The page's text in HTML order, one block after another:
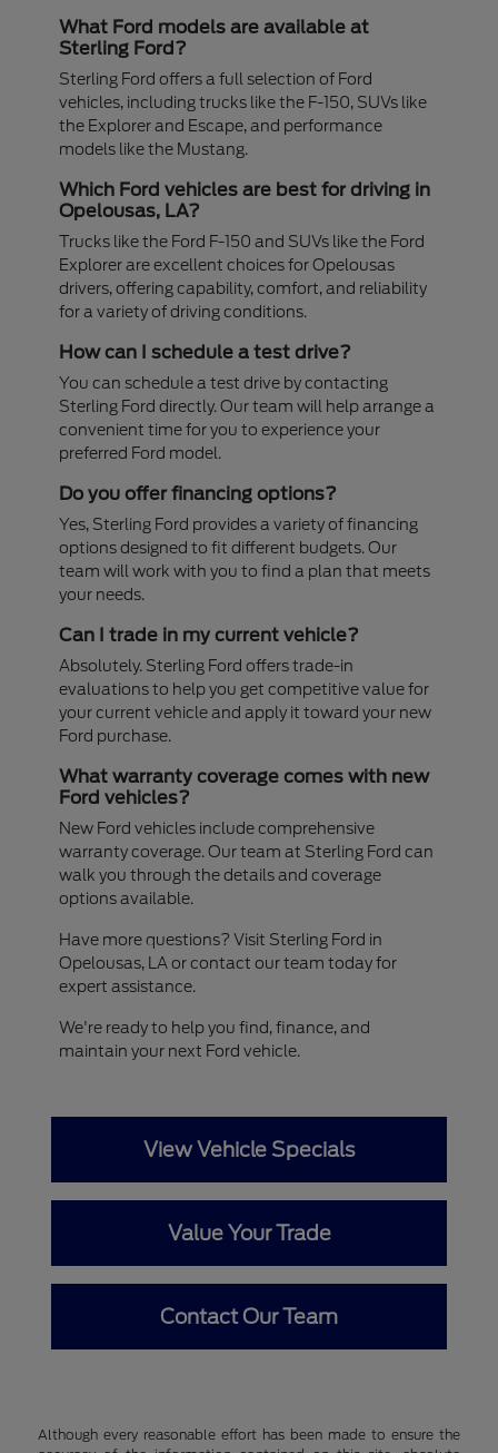
What Ford models are available at
Sterling Ford?
Sterling Ford offers a full selection of Ford
vehicles, including trucks like the F-150, SUVs like
the Explorer and Escape, and performance
models like the Mustang.
Which Ford vehicles are best for driving in
Opelousas, LA?
Trucks like the Ford F-150 and SUVs like the Ford
Explorer are excellent choices for Opelousas
drivers, offering capability, comfort, and reliability
for a variety of driving conditions.
How can I schedule a test drive?
You can schedule a test drive by contacting
Sterling Ford directly. Our team will help arrange a
convenient time for you to experience your
preferred Ford model.
Do you offer financing options?
Yes, Sterling Ford provides a variety of financing
options designed to fit different budgets. Our
team will work with you to find a plan that meets
your needs.
Can I trade in my current vehicle?
Absolutely. Sterling Ford offers trade-in
evaluations to help you get competitive value for
your current vehicle and apply it toward your new
Ford purchase.
What warranty coverage comes with new
Ford vehicles?
New Ford vehicles include comprehensive
warranty coverage. Our team at Sterling Ford can
walk you through the details and coverage
options available.
Have more questions? Visit Sterling Ford in
Opelousas, LA or contact our team today for
expert assistance.
We're ready to help you find, finance, and
maintain your next Ford vehicle.
View Vehicle Specials
Value Your Trade
Contact Our Team
Although every reasonable effort has been made to ensure the